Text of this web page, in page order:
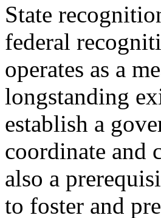
State
federal
operates as a
longstanding
establish a
coordinate and
also a
to foster and